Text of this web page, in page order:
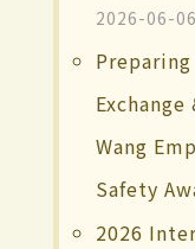
2026-06-06
Wang
Safety
2026